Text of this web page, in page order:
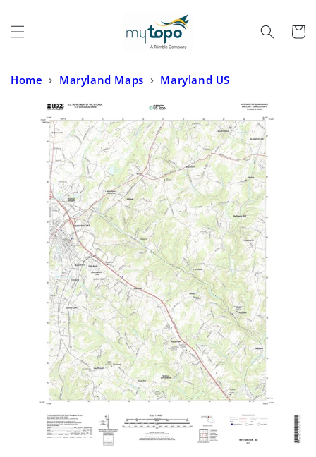
Cart
Home › Maryland Maps › Maryland US